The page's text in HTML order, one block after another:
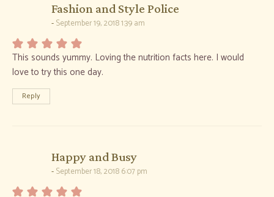
Fashion and Style Police
September 19, 2018 1:39 am
This sounds yummy. Loving the nutrition facts here. I would
love to try this one day.
Reply
Happy and Busysays:
September 18, 2018 6:07 pm